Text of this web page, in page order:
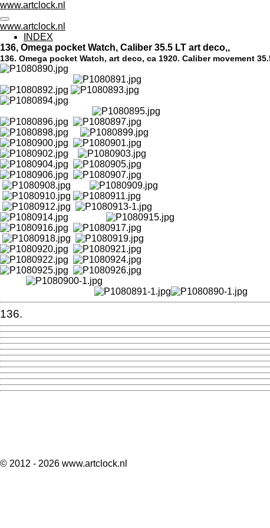
Skip
to
main
content
www.artclock.nl
www.artclock.nl
INDEX
136, Omega pocket Watch, Caliber 35.5 LT art deco,,
136. Omega pocket Watch, art deco, ca 1920. Caliber movement
136.
© 2012 - 2026 www.artclock.nl